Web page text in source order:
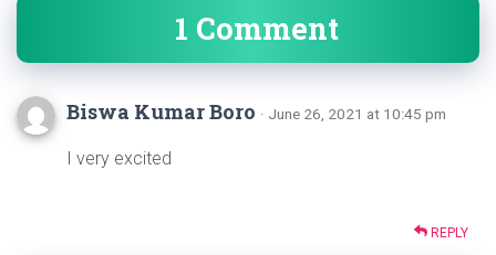
1 Comment
Biswa Kumar Boro · June 26, 2021 at 10:45 pm
I very excited
REPLY